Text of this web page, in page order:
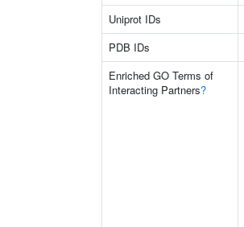
Uniprot IDs
PDB IDs
Enriched GO Terms of
Interacting Partners?